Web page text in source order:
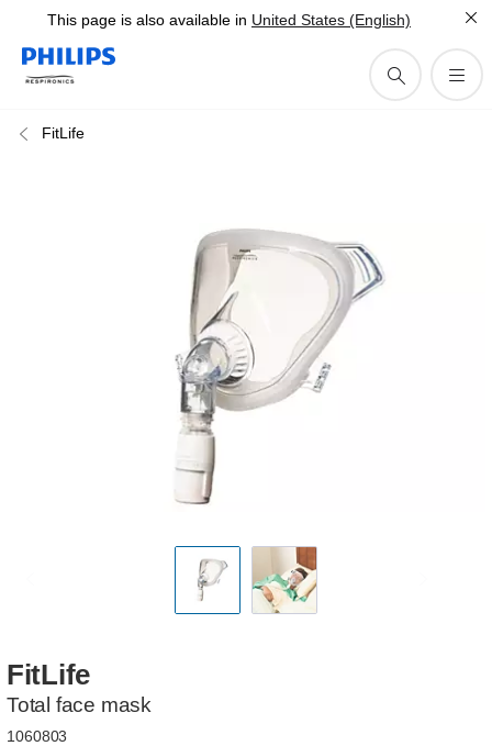
This page is also available in United States (English)
FitLife
FitLife
Total face mask
1060803